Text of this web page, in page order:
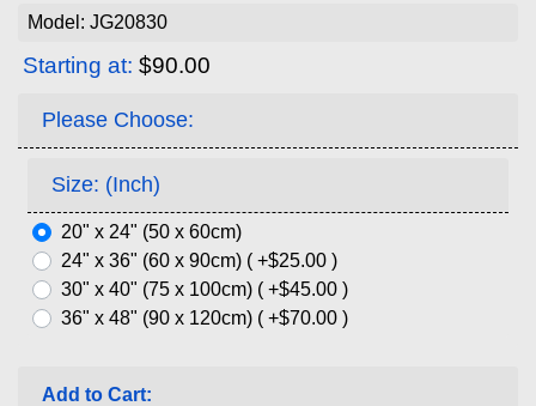
Model: JG20830
Starting at: $90.00
Please Choose:
Size: (Inch)
20" x 24" (50 x 60cm)
24" x 36" (60 x 90cm) ( +$25.00 )
30" x 40" (75 x 100cm) ( +$45.00 )
36" x 48" (90 x 120cm) ( +$70.00 )
Add to Cart: